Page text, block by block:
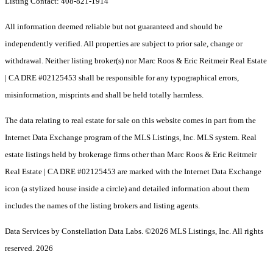
All information deemed reliable but not guaranteed and should be
independently verified. All properties are subject to prior sale, change or
withdrawal. Neither listing broker(s) nor Marc Roos & Eric Reitmeir Real Estate
| CA DRE #02125453 shall be responsible for any typographical errors,
misinformation, misprints and shall be held totally harmless.
The data relating to real estate for sale on this website comes in part from the
Internet Data Exchange program of the MLS Listings, Inc. MLS system. Real
estate listings held by brokerage firms other than Marc Roos & Eric Reitmeir
Real Estate | CA DRE #02125453 are marked with the Internet Data Exchange
icon (a stylized house inside a circle) and detailed information about them
includes the names of the listing brokers and listing agents.
Data Services by Constellation Data Labs. ©2026 MLS Listings, Inc. All rights
reserved. 2026